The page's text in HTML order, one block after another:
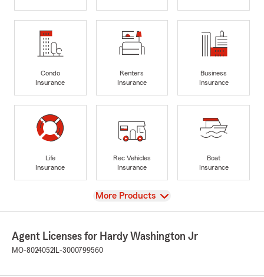
Condo
Insurance
Renters
Insurance
Business
Insurance
Life
Insurance
Rec Vehicles
Insurance
Boat
Insurance
View
More Products
Agent Licenses for Hardy Washington Jr
MO-8024052 IL-3000799560